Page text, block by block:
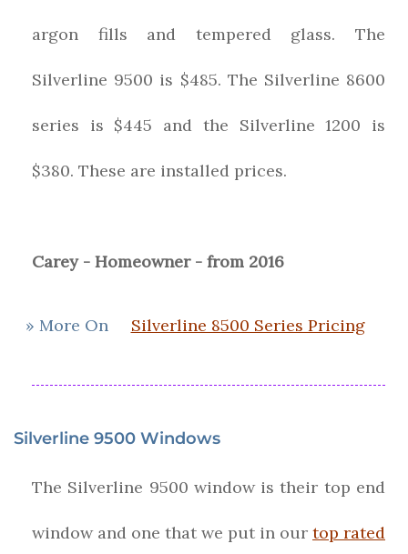
argon fills and tempered glass. The
Silverline 9500 is $485. The Silverline 8600
series is $445 and the Silverline 1200 is
$380. These are installed prices.
Carey - Homeowner - from 2016
» More On Silverline 8500 Series Pricing
Silverline 9500 Windows
The Silverline 9500 window is their top end
window and one that we put in our top rated